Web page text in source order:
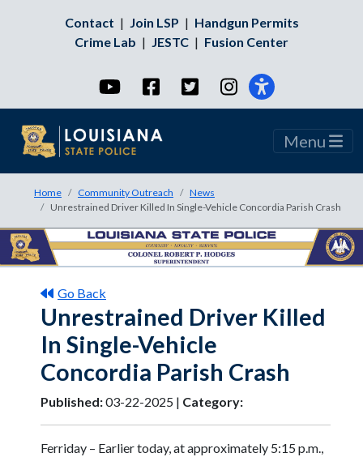
Contact | Join LSP | Handgun Permits
Crime Lab | JESTC | Fusion Center
YouTubeFacebookTwitterInstagram
Menu
Home Community Outreach
News
Unrestrained Driver Killed In Single-Vehicle Concordia Parish Crash
Go Back
Unrestrained Driver Killed
In Single-Vehicle
Concordia Parish Crash
Published:03-22-2025 | Category:
Ferriday – Earlier today, at approximately 5:15 p.m.,